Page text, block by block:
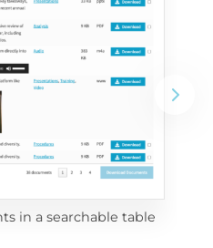
in a searchable table